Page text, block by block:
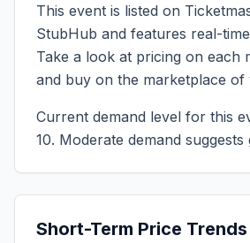
This event is listed on
StubHub and features real-
Take a look at pricing on each
and buy on the marketplace of
Current demand level for this
10. Moderate demand suggests
Short-Term Price Trends